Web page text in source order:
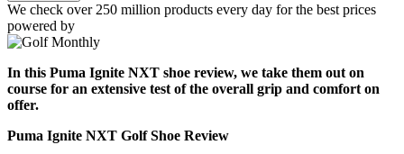
We check over 250 million products every day for the best prices
powered by
In this Puma Ignite NXT shoe review, we take them out on
course for an extensive test of the overall grip and comfort on
offer.
Puma Ignite NXT Golf Shoe Review